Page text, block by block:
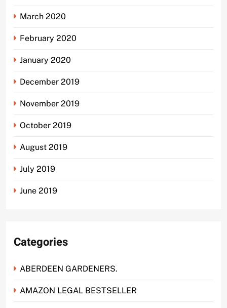
March 2020
February 2020
January 2020
December 2019
November 2019
October 2019
August 2019
July 2019
June 2019
Categories
ABERDEEN GARDENERS.
AMAZON LEGAL BESTSELLER